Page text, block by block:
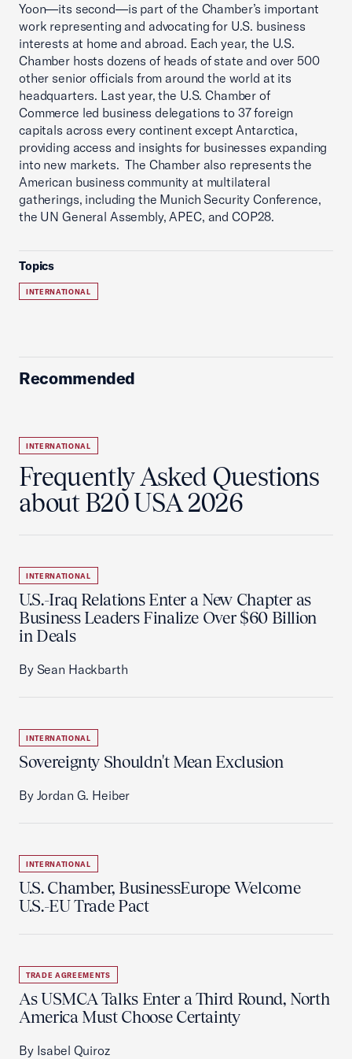
Yoon—its second—is part of the Chamber’s important
work representing and advocating for U.S. business
interests at home and abroad. Each year, the U.S.
Chamber hosts dozens of heads of state and over 500
other senior officials from around the world at its
headquarters. Last year, the U.S. Chamber of
Commerce led business delegations to 37 foreign
capitals across every continent except Antarctica,
providing access and insights for businesses expanding
into new markets. The Chamber also represents the
American business community at multilateral
gatherings, including the Munich Security Conference,
the UN General Assembly, APEC, and COP28.
Topics
INTERNATIONAL
Recommended
INTERNATIONAL
Frequently Asked Questions
about B20 USA 2026
INTERNATIONAL
U.S.-Iraq Relations Enter a New Chapter as
Business Leaders Finalize Over $60 Billion
in Deals
By Sean Hackbarth
INTERNATIONAL
Sovereignty Shouldn't Mean Exclusion
By Jordan G. Heiber
INTERNATIONAL
U.S. Chamber, BusinessEurope Welcome
U.S.-EU Trade Pact
TRADE AGREEMENTS
As USMCA Talks Enter a Third Round, North
America Must Choose Certainty
By Isabel Quiroz